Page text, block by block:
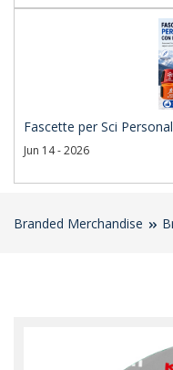
Fascette per Sci
Jun 14 - 2026
Branded Merchandise